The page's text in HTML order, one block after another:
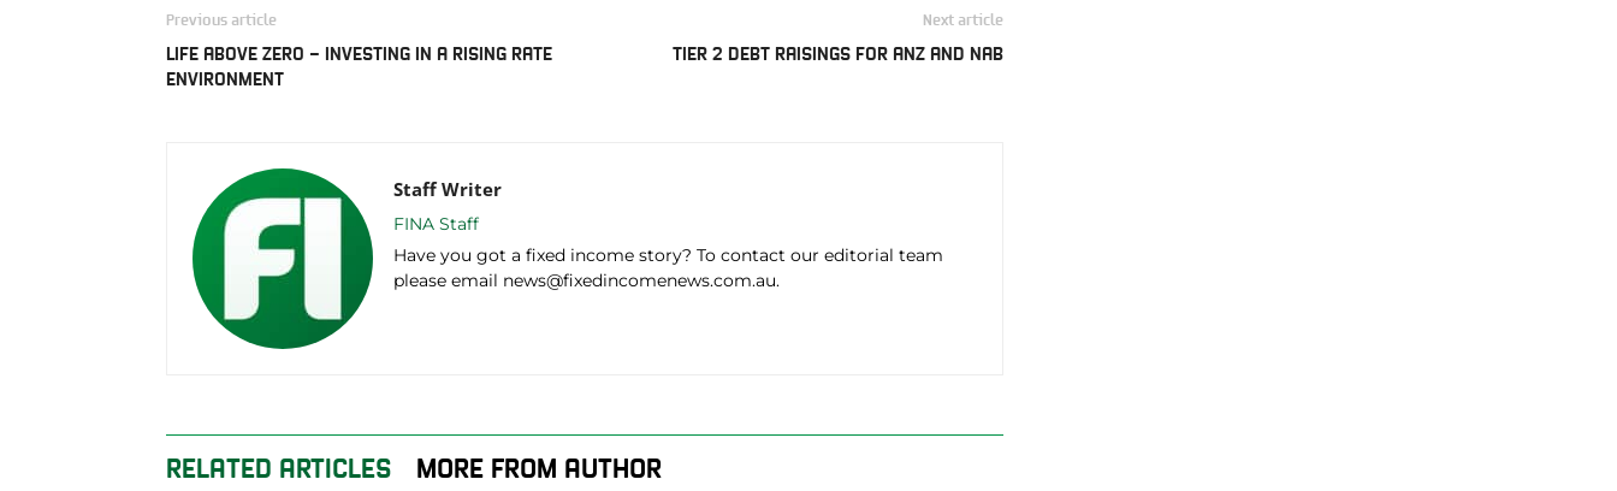
Previous article
LIFE ABOVE ZERO – INVESTING IN A RISING RATE
ENVIRONMENT
Next article
TIER 2 DEBT RAISINGS FOR ANZ AND NAB
Staff Writer
FINA Staff
Have you got a fixed income story? To contact our editorial team
please email news@fixedincomenews.com.au.
RELATED ARTICLES MORE FROM AUTHOR